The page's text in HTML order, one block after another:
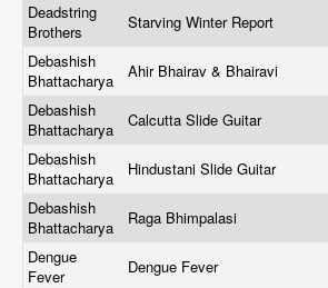
Deadstring
Brothers
Starving Winter Report
Debashish
Bhattacharya
Ahir Bhairav & Bhairavi
Debashish
Bhattacharya
Calcutta Slide Guitar
Debashish
Bhattacharya
Hindustani Slide Guitar
Debashish
Bhattacharya
Raga Bhimpalasi
Dengue
Fever
Dengue Fever